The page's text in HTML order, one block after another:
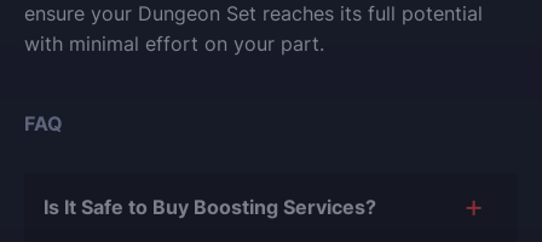
ensure your Dungeon Set reaches its full potential
with minimal effort on your part.
FAQ
Is It Safe to Buy Boosting Services?